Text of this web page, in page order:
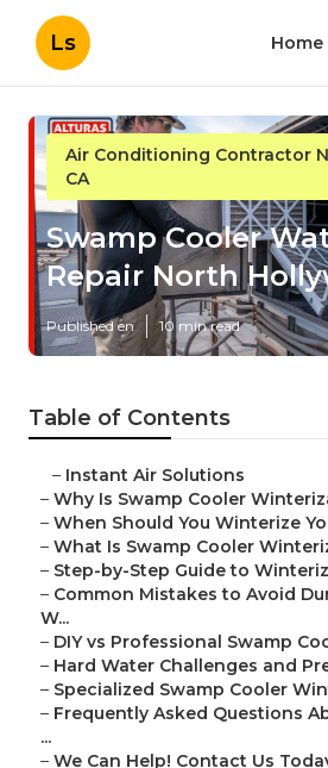
Ls Home
Air Conditioning Contractor
CA
Swamp Cooler
Repair North
Published en 10 min read
Table of Contents
– Instant Air Solutions
– Why Is Swamp Cooler
– When Should You Winterize
– What Is Swamp Cooler
– Step-by-Step Guide to
– Common Mistakes to Avoid
W...
– DIY vs Professional Swamp
– Hard Water Challenges and
– Specialized Swamp Cooler
– Frequently Asked Questions
...
– We Can Help! Contact Us